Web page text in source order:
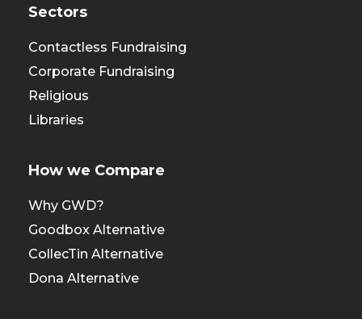
Sectors
Contactless Fundraising
Corporate Fundraising
Religious
Libraries
How we Compare
Why GWD?
Goodbox Alternative
CollecTin Alternative
Dona Alternative